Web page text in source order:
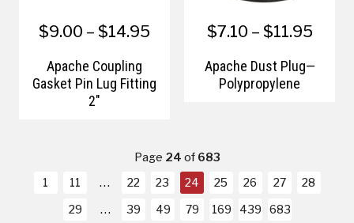
$9.00 – $14.95
Apache Coupling
Gasket Pin Lug Fitting
2"
$7.10 – $11.95
Apache Dust Plug—
Polypropylene
Page 24of683
1
11 22 23 24 25 26 27
28
29
39 49 79 169 439 683